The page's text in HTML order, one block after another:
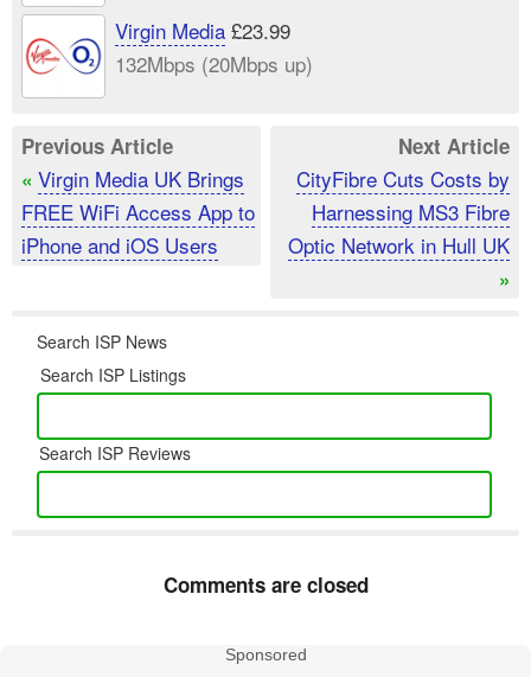
Virgin Media£23.99
132Mbps (20Mbps up)
Previous Article
« Virgin Media UK Brings
FREE WiFi Access App to
iPhone and iOS Users
Next Article
CityFibre Cuts Costs by
Harnessing MS3 Fibre
Optic Network in Hull UK
»
Search ISP News
Search ISP Listings
Search ISP Reviews
Comments are closed
Sponsored